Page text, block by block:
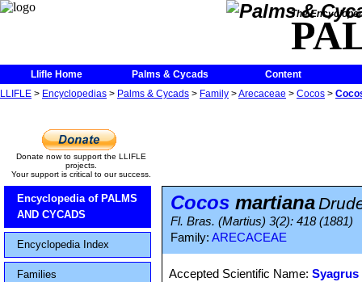
The
Llifle Home Palms & Cycads
Content
LLIFLE > Encyclopedias > Palms & Cycads > Family >Arecaceae > Cocos >
Donate now to support the LLIFLE
projects.
Your support is critical to our success.
Encyclopedia of PALMS
AND CYCADS
Encyclopedia Index
Families
Cocos martiana
Fl. Bras. (Martius) 3(2): 418 (1881)
Family: ARECACEAE
Accepted Scientific Name: